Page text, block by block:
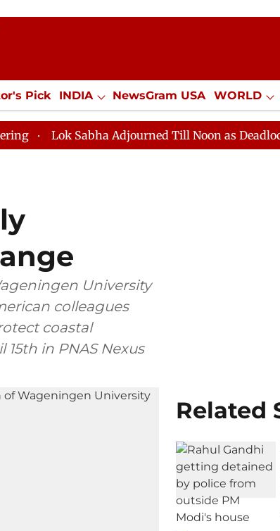
Pick INDIA NewsGram USA WORLD
Jobs / Internships Misc. NewsGram
Sabha Adjourned Till Noon as Deadlock Over
University
colleagues
coastal
in PNAS Nexus
Related